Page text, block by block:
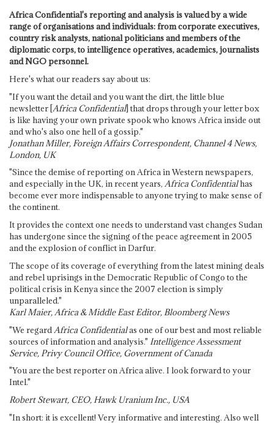
Africa Confidential's reporting and analysis is valued by a wide
range of organisations and individuals: from corporate executives,
country risk analysts, national politicians and members of the
diplomatic corps, to intelligence operatives, academics, journalists
and NGO personnel.
Here's what our readers say about us:
"If you want the detail and you want the dirt, the little blue
newsletter [Africa Confidential] that drops through your letter box
is like having your own private spook who knows Africa inside out
and who's also one hell of a gossip."
Jonathan Miller, Foreign Affairs Correspondent, Channel 4 News,
London, UK
"Since the demise of reporting on Africa in Western newspapers,
and especially in the UK, in recent years, Africa Confidentialhas
become ever more indispensable to anyone trying to make sense of
the continent.
It provides the context one needs to understand vast changes Sudan
has undergone since the signing of the peace agreement in 2005
and the explosion of conflict in Darfur.
The scope of its coverage of everything from the latest mining deals
and rebel uprisings in the Democratic Republic of Congo to the
political crisis in Kenya since the 2007 election is simply
unparalleled."
Karl Maier, Africa & Middle East Editor, Bloomberg News
"We regard Africa Confidentialas one of our best and most reliable
sources of information and analysis." Intelligence Assessment
Service, Privy Council Office, Government of Canada
"You are the best reporter on Africa alive. I look forward to your
Intel."
Robert Stewart, CEO, Hawk Uranium Inc., USA
"In short: it is excellent! Very informative and interesting. Also well